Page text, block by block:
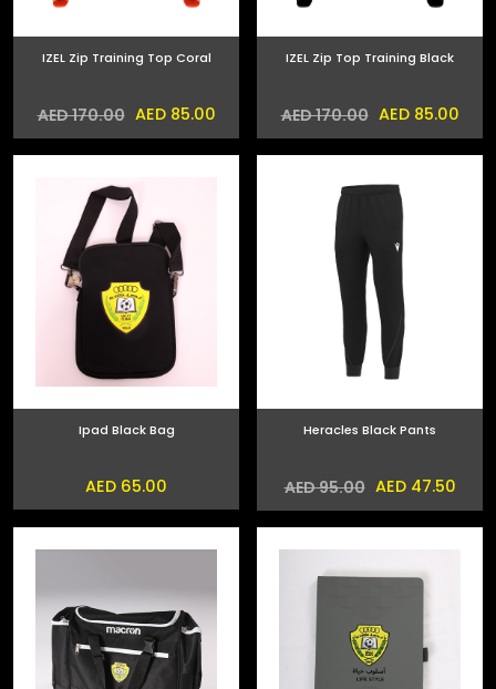
IZEL Zip Training Top Coral
AED 170.00 AED 85.00
IZEL Zip Top Training Black
AED 170.00 AED 85.00
Ipad Black Bag
AED 65.00
Heracles Black Pants
AED 95.00 AED 47.50